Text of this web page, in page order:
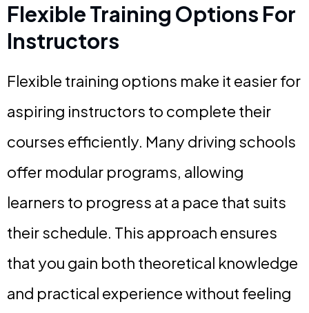
Flexible Training Options For
Instructors
Flexible training options make it easier for
aspiring instructors to complete their
courses efficiently. Many driving schools
offer modular programs, allowing
learners to progress at a pace that suits
their schedule. This approach ensures
that you gain both theoretical knowledge
and practical experience without feeling